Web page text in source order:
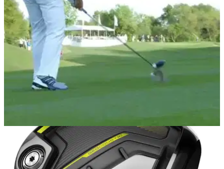
NEWS 22/03/17
WATCH: Sergio Garcia hits driver off deck, club
face goes wild!